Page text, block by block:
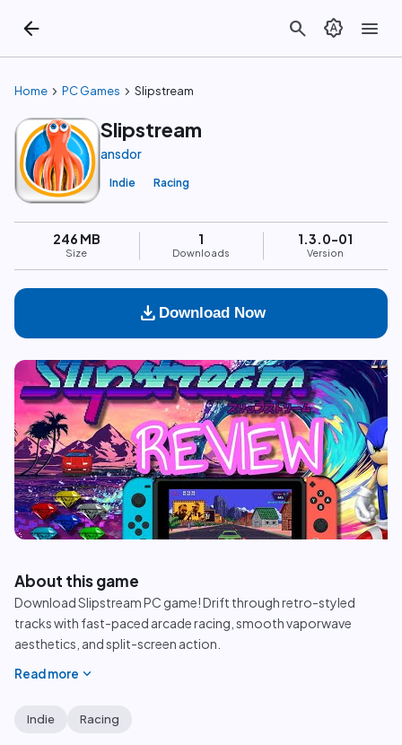
arrow_back search brightness_auto menu
Home chevron_right PC Games chevron_right Slipstream
Slipstream
ansdor
Indie Racing
246 MB
Size
1
Downloads
1.3.0-01
Version
download Download Now
play_circle
About this game
Download Slipstream PC game! Drift through retro-styled
tracks with fast-paced arcade racing, smooth vaporwave
aesthetics, and split-screen action.
Read more expand_more
Indie Racing